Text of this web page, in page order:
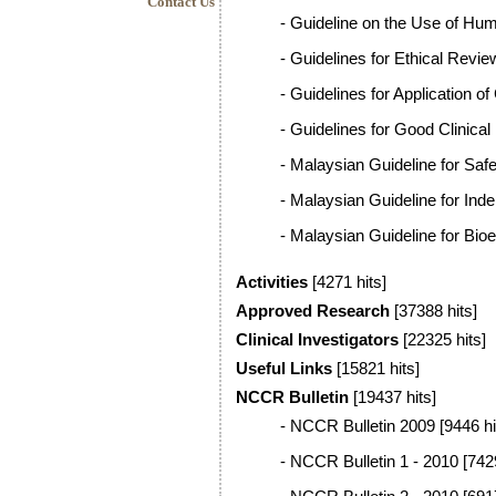
- Guideline on the Use of
- Guidelines for Ethical
- Guidelines for Application
- Guidelines for Good
- Malaysian Guideline for
- Malaysian Guideline for
- Malaysian Guideline for
Activities [4271 hits]
Approved Research [37388 hits]
Clinical Investigators [22325 hits]
Useful Links [15821 hits]
NCCR Bulletin [19437 hits]
- NCCR Bulletin 2009 [9446
- NCCR Bulletin 1 - 2010